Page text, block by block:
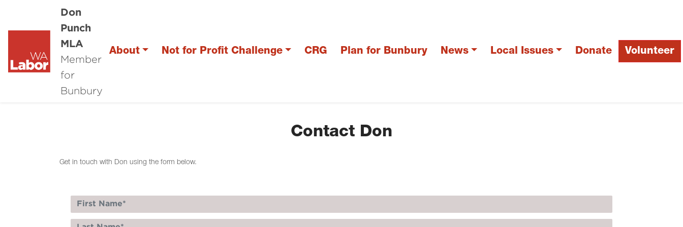
Don
Punch
MLA
Member
for
Bunbury
About Not for Profit Challenge CRG Plan for Bunbury News Local Issues Donate Volunteer
Contact Don
Get in touch with Don using the form below.